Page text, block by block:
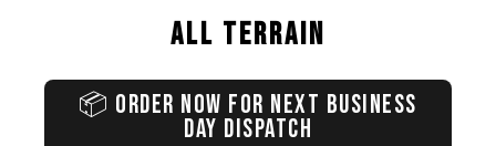
ALL TERRAIN
📦 ORDER NOW FOR NEXT BUSINESS
DAY DISPATCH